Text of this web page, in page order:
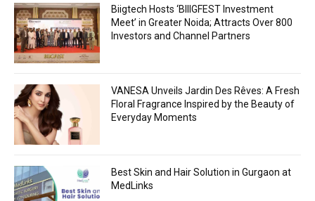
Biigtech Hosts ‘BIIIGFEST Investment
Meet’ in Greater Noida; Attracts Over 800
Investors and Channel Partners
VANESA Unveils Jardin Des Rêves: A Fresh
Floral Fragrance Inspired by the Beauty of
Everyday Moments
Best Skin and Hair Solution in Gurgaon at
MedLinks